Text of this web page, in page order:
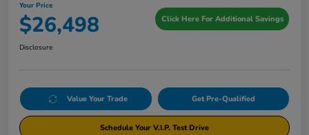
Your Price
$26,498 Click Here For Additional Savings
Disclosure
Value Your Trade Get Pre-Qualified
Schedule Your V.I.P. Test Drive